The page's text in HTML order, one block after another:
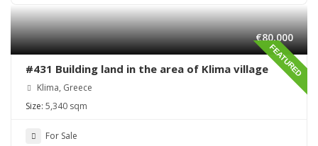
FEATURED
€80,000
#431 Building land in the area of Klima village
Klima, Greece
Size: 5,340 sqm
For Sale